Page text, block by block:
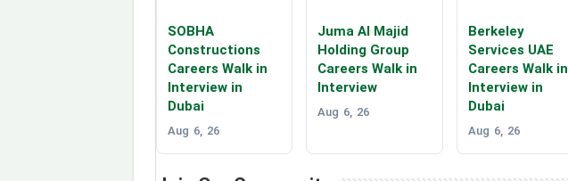
SOBHA
Constructions
Careers Walk in
Interview in
Dubai
Aug 6, 26
Juma Al Majid
Holding Group
Careers Walk in
Interview
Aug 6, 26
Berkeley
Services UAE
Careers Walk in
Interview in
Dubai
Aug 6, 26